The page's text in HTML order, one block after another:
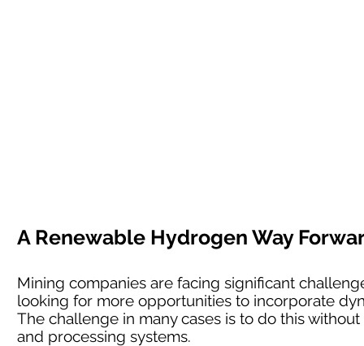
A Renewable Hydrogen Way
Mining companies are facing significant
looking for more opportunities to incorporate
The challenge in many cases is to do this
and processing systems.